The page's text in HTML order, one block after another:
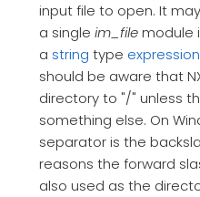
input file to open. It
a single im_filemodule
a string type expression
should be aware that
directory to "/" unless
something else. On
separator is the
reasons the forward
also used as the